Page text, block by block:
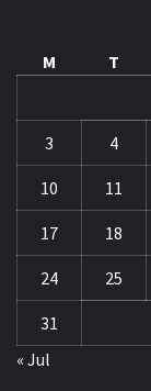
M
T
3 4
10 11
17 18
24 25
31
« Jul